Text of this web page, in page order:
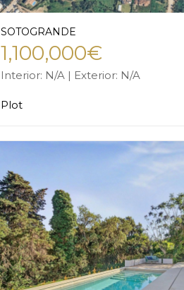
SOTOGRANDE
1,100,000€
Interior: N/A | Exterior: N/A
Plot